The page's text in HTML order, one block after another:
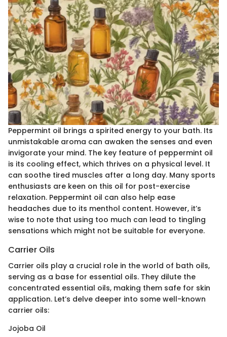
Peppermint oil brings a spirited energy to your bath. Its
unmistakable aroma can awaken the senses and even
invigorate your mind. The key feature of peppermint oil
is its cooling effect, which thrives on a physical level. It
can soothe tired muscles after a long day. Many sports
enthusiasts are keen on this oil for post-exercise
relaxation. Peppermint oil can also help ease
headaches due to its menthol content. However, it’s
wise to note that using too much can lead to tingling
sensations which might not be suitable for everyone.
Carrier Oils
Carrier oils play a crucial role in the world of bath oils,
serving as a base for essential oils. They dilute the
concentrated essential oils, making them safe for skin
application. Let’s delve deeper into some well-known
carrier oils:
Jojoba Oil